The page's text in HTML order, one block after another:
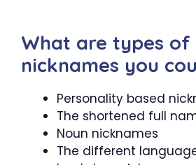
What are types of
nicknames you
Personality based
The shortened full
Noun nicknames
The different